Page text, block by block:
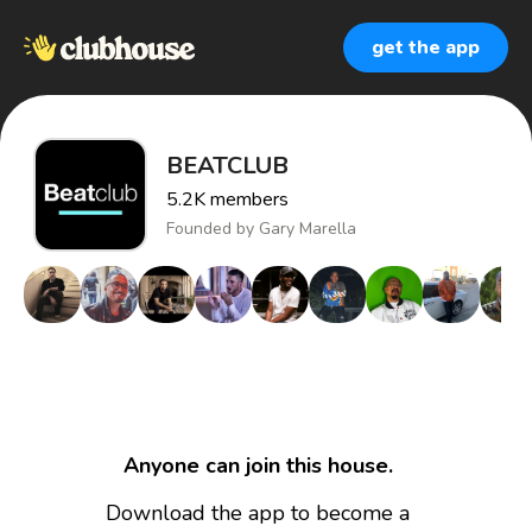
get the app
BEATCLUB
5.2Kmembers
Founded by Gary Marella
Anyone can join this house.
Download the app to become a